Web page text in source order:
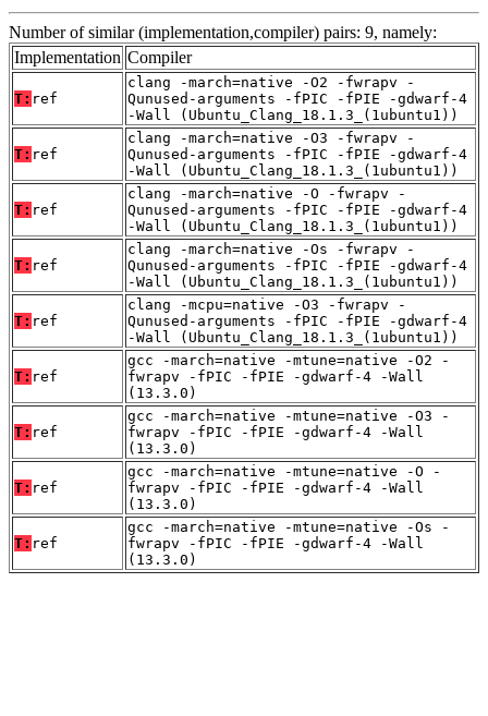
Number of similar (implementation,compiler) pairs: 9, namely:
Implementation Compiler
T: ref
clang -march=native -O2 -fwrapv -
Qunused-arguments -fPIC -fPIE -gdwarf-4
-Wall (Ubuntu_Clang_18.1.3_(1ubuntu1))
T: ref
clang -march=native -O3 -fwrapv -
Qunused-arguments -fPIC -fPIE -gdwarf-4
-Wall (Ubuntu_Clang_18.1.3_(1ubuntu1))
T: ref
clang -march=native -O -fwrapv -
Qunused-arguments -fPIC -fPIE -gdwarf-4
-Wall (Ubuntu_Clang_18.1.3_(1ubuntu1))
T: ref
clang -march=native -Os -fwrapv -
Qunused-arguments -fPIC -fPIE -gdwarf-4
-Wall (Ubuntu_Clang_18.1.3_(1ubuntu1))
T: ref
clang -mcpu=native -O3 -fwrapv -
Qunused-arguments -fPIC -fPIE -gdwarf-4
-Wall (Ubuntu_Clang_18.1.3_(1ubuntu1))
T: ref
gcc -march=native -mtune=native -O2 -
fwrapv -fPIC -fPIE -gdwarf-4 -Wall
(13.3.0)
T: ref
gcc -march=native -mtune=native -O3 -
fwrapv -fPIC -fPIE -gdwarf-4 -Wall
(13.3.0)
T: ref
gcc -march=native -mtune=native -O -
fwrapv -fPIC -fPIE -gdwarf-4 -Wall
(13.3.0)
T: ref
gcc -march=native -mtune=native -Os -
fwrapv -fPIC -fPIE -gdwarf-4 -Wall
(13.3.0)